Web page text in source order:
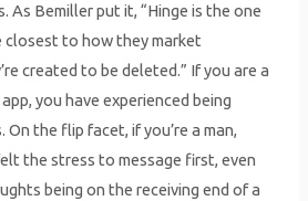
As Bemiller put it, “Hinge is the one
closest to how they market
created to be deleted.” If you are a
you have experienced being
the flip facet, if you’re a man,
the stress to message first, even
being on the receiving end of a